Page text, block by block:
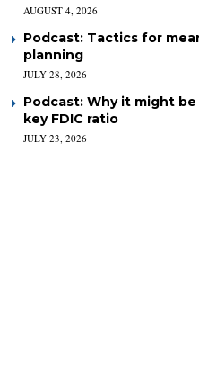
AUGUST 4, 2026
Podcast: Tactics for
planning
JULY 28, 2026
Podcast: Why it might
key FDIC ratio
JULY 23, 2026